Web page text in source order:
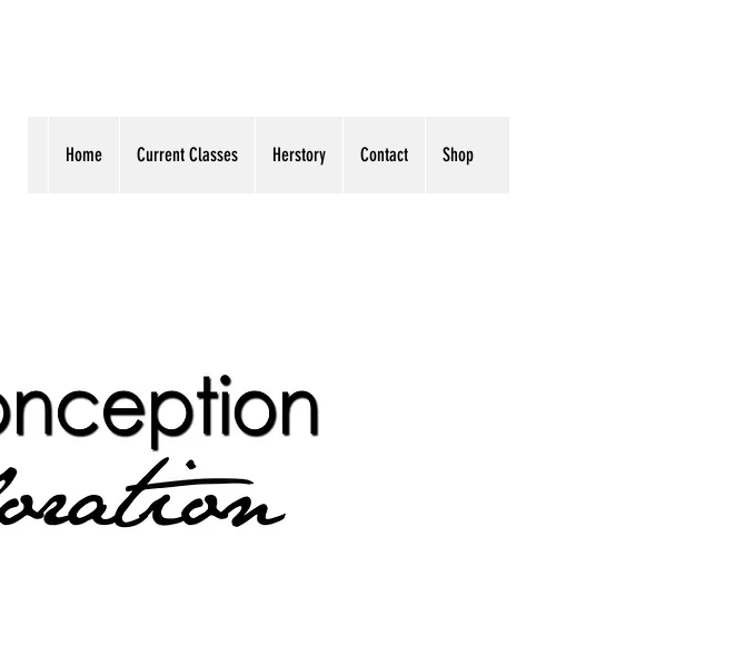
Home Current Classes Herstory Contact Shop